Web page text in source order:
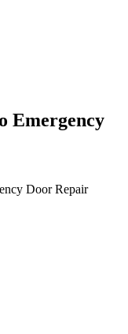
Emergency
Door Repair